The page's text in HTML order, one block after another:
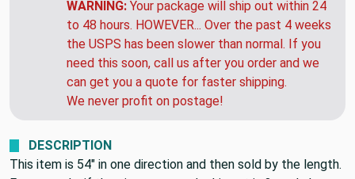
over 38" and we can't absorb that up charge.
WARNING:Your package will ship out within 24
to 48 hours. HOWEVER... Over the past 4 weeks
the USPS has been slower than normal. If you
need this soon, call us after you order and we
can get you a quote for faster shipping.
DESCRIPTION